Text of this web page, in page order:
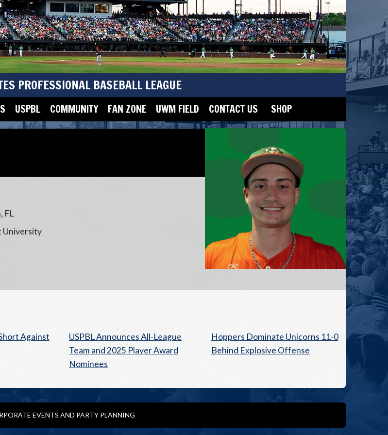
PROFESSIONAL BASEBALL LEAGUE
USPBL COMMUNITY FAN ZONE UWM FIELD CONTACT US SHOP
FL
University
Against
USPBL Announces All-League
Team and 2025 Player Award
Nominees
Hoppers Dominate Unicorns 11-0
Behind Explosive Offense
EVENTS AND PARTY PLANNING